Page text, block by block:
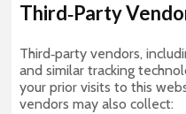
Third‑Party
Third‑party vendors,
and similar tracking
your prior visits to this
vendors may also collect: